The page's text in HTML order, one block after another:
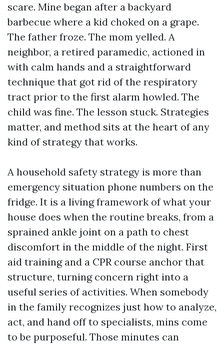
scare. Mine began after a backyard
barbecue where a kid choked on a grape.
The father froze. The mom yelled. A
neighbor, a retired paramedic, actioned in
with calm hands and a straightforward
technique that got rid of the respiratory
tract prior to the first alarm howled. The
child was fine. The lesson stuck. Strategies
matter, and method sits at the heart of any
kind of strategy that works.
A household safety strategy is more than
emergency situation phone numbers on the
fridge. It is a living framework of what your
house does when the routine breaks, from a
sprained ankle joint on a path to chest
discomfort in the middle of the night. First
aid training and a CPR course anchor that
structure, turning concern right into a
useful series of activities. When somebody
in the family recognizes just how to analyze,
act, and hand off to specialists, mins come
to be purposeful. Those minutes can